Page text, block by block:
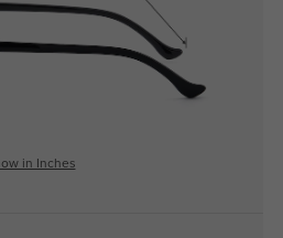
in Inches